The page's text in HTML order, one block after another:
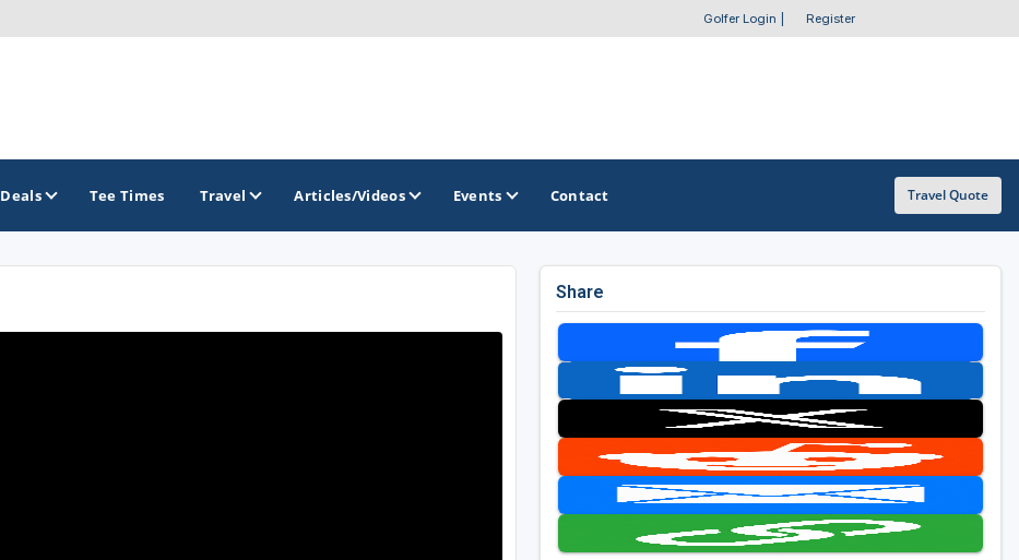
Golfer Login Register
OTHER GOLF GUIDES
Casino Golf Guide
Golf Resorts Directory
Stay and Play Packages
Golf Travel Ideas
Deals Tee Times Travel Articles/Videos Events Contact Travel Quote
Share